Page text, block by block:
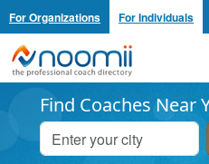
For Organizations For Individuals
Noomii the Professional
Find Coaches Near